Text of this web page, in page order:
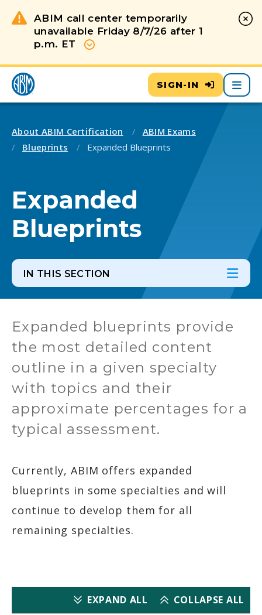
ABIM call center temporarily
unavailable Friday 8/7/26 after 1
p.m. ET
Show more
SIGN-IN Main
About ABIM Certification
ABIM Exams
Blueprints
Expanded Blueprints
Expanded
Blueprints
IN THIS SECTION In
Expanded blueprints provide
the most detailed content
outline in a given specialty
with topics and their
approximate percentages for a
typical assessment.
Currently, ABIM offers expanded
blueprints in some specialties and will
continue to develop them for all
remaining specialties.
EXPAND ALL COLLAPSE ALL